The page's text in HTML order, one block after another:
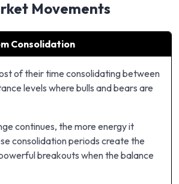
Movements
Consolidation
of their time consolidating between
levels where bulls and bears are
continues, the more energy it
consolidation periods create the
breakouts when the balance